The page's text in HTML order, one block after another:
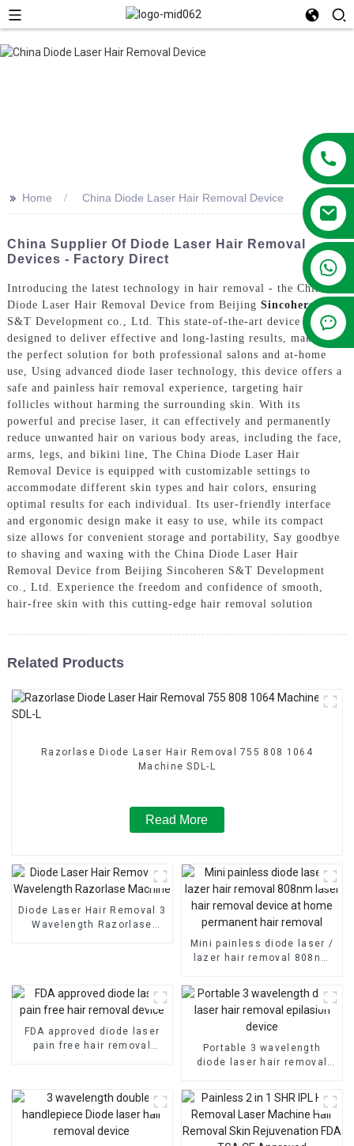
>> Home China Diode Laser Hair Removal Device
China Supplier Of Diode Laser Hair Removal
Devices - Factory Direct
Introducing the latest technology in hair removal - the China
Diode Laser Hair Removal Device from Beijing Sincoheren
S&T Development co., Ltd. This state-of-the-art device is
designed to deliver effective and long-lasting results, making it
the perfect solution for both professional salons and at-home
use, Using advanced diode laser technology, this device offers a
safe and painless hair removal experience, targeting hair
follicles without harming the surrounding skin. With its
powerful and precise laser, it can effectively and permanently
reduce unwanted hair on various body areas, including the face,
arms, legs, and bikini line, The China Diode Laser Hair
Removal Device is equipped with customizable settings to
accommodate different skin types and hair colors, ensuring
optimal results for each individual. Its user-friendly interface
and ergonomic design make it easy to use, while its compact
size allows for convenient storage and portability, Say goodbye
to shaving and waxing with the China Diode Laser Hair
Removal Device from Beijing Sincoheren S&T Development
co., Ltd. Experience the freedom and confidence of smooth,
hair-free skin with this cutting-edge hair removal solution
Related Products
Razorlase Diode Laser Hair Removal 755 808 1064
Machine SDL-L
Read More
Diode Laser Hair Removal 3
Wavelength Razorlase
Mini painless diode laser /
lazer hair removal 808nm
at home permanent hair
removal
FDA approved diode laser
pain free hair removal
Portable 3 wavelength
diode laser hair removal